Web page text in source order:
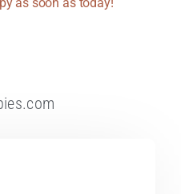
as soon as today!